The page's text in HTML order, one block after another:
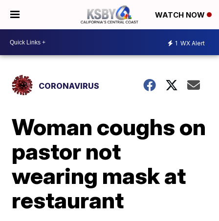
WATCH NOW
1 WX Alert
CORONAVIRUS
Woman coughs on
pastor not
wearing mask at
restaurant